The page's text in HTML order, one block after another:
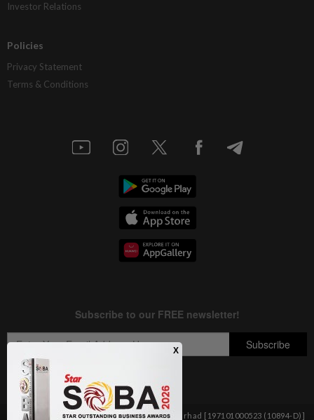
Investor Relations
Policies
Privacy Statement
Terms & Conditions
Copyright © 1995-2026Star Media Group Berhad [197101000523 (10894-D)]